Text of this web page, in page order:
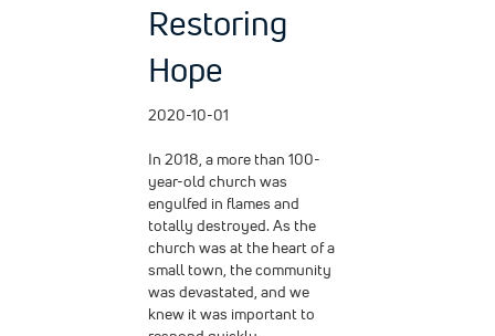
Restoring
Hope
2020-10-01
In 2018, a more than 100-
year-old church was
engulfed in flames and
totally destroyed. As the
church was at the heart of a
small town, the community
was devastated, and we
knew it was important to